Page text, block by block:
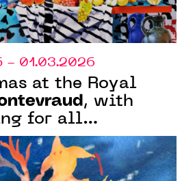
- 01.03.2026
at the Royal
, with
for all
an art
scene, a family